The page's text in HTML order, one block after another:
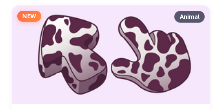
NEW Animal